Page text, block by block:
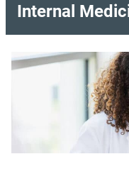
Internal